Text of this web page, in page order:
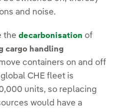
and noise.
the decarbonisation of
cargo handling
containers on and off
CHE fleet is
units, so replacing
would have a